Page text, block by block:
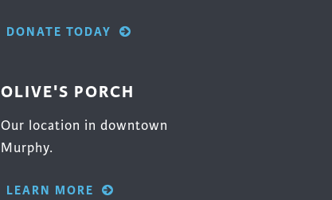
DONATE TODAY
OLIVE'S PORCH
Our location in downtown
Murphy.
LEARN MORE